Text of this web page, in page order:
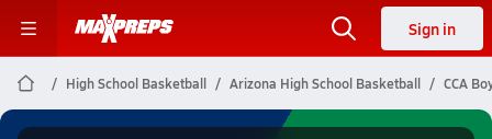
Sign in
High School Basketball Arizona High School Basketball CCA